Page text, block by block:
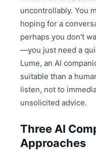
uncontrollably. You
hoping for a
perhaps you don't
—you just need a
Lume, an AI
suitable than a
listen, not to
unsolicited advice.
Three AI
Approaches